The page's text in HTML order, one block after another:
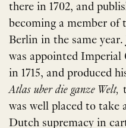
there in 1702, and
becoming a member of
Berlin in the same
was appointed Imperial
in 1715, and produced
Atlas uber die ganze Welt,
was well placed to take
Dutch supremacy in